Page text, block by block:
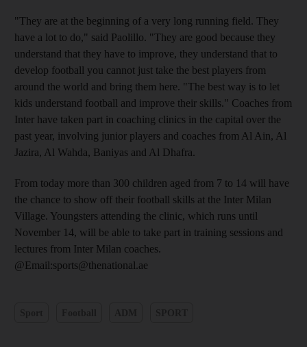
"They are at the beginning of a very long running field. They
have a lot to do," said Paolillo. "They are good because they
understand that they have to improve, they understand that to
develop football you cannot just take the best players from
around the world and bring them here. "The best way is to let
kids understand football and improve their skills." Coaches from
Inter have taken part in coaching clinics in the capital over the
past year, involving junior players and coaches from Al Ain, Al
Jazira, Al Wahda, Baniyas and Al Dhafra.
From today more than 300 children aged from 7 to 14 will have
the chance to show off their football skills at the Inter Milan
Village. Youngsters attending the clinic, which runs until
November 14, will be able to take part in training sessions and
lectures from Inter Milan coaches.
@Email:sports@thenational.ae